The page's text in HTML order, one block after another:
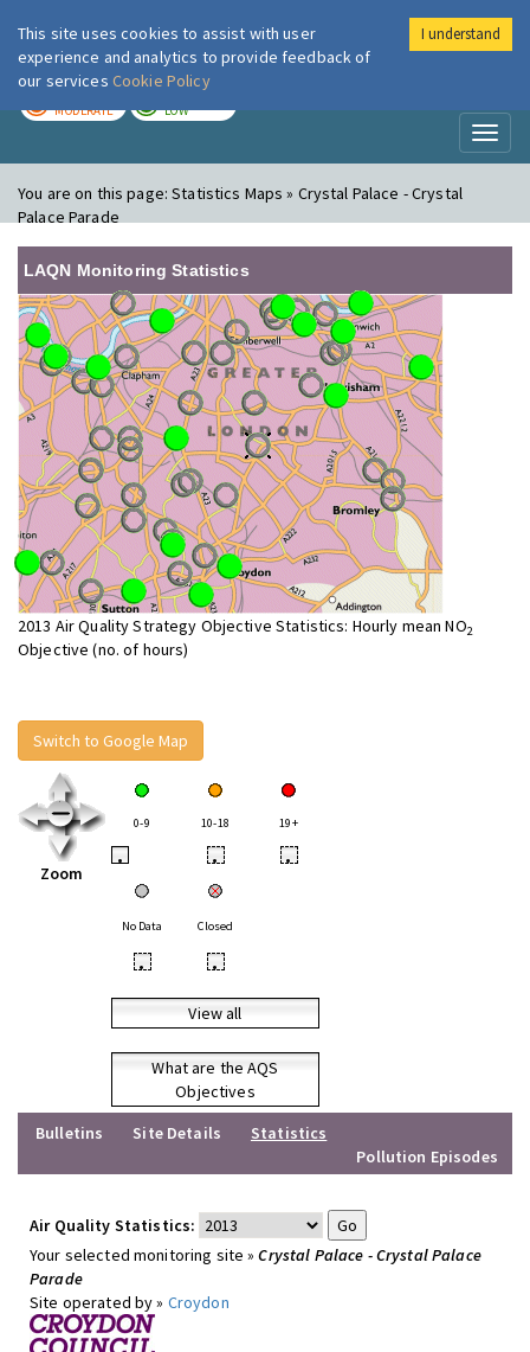
London Air
MODERATE LOW
You are on this page:Statistics Maps » Crystal Palace - Crystal
Palace Parade
LAQN Monitoring Statistics
2013 Air Quality Strategy Objective Statistics: Hourly mean NO2
Objective (no. of hours)
Switch to Google Map
Zoom
0-9 10-18 19+
• • •
No Data Closed
• •
View all
What are the AQS
Objectives
Bulletins
Site Details
Statistics
Pollution Episodes
Air Quality Statistics:
Your selected monitoring site »Crystal Palace - Crystal Palace
Parade
Site operated by » Croydon
This site uses cookies to assist with user
experience and analytics to provide feedback of
our services Cookie Policy
I understand